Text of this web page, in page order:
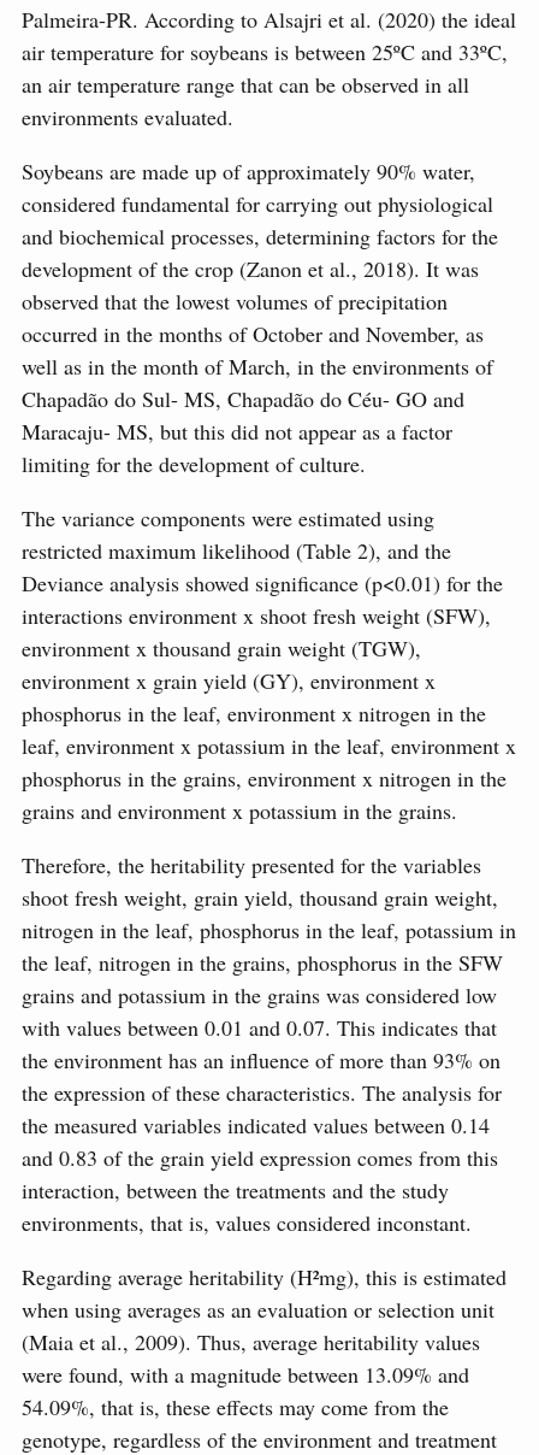
Palmeira-PR. According to Alsajri et al. (2020) the ideal
air temperature for soybeans is between 25ºC and 33ºC,
an air temperature range that can be observed in all
environments evaluated.
Soybeans are made up of approximately 90% water,
considered fundamental for carrying out physiological
and biochemical processes, determining factors for the
development of the crop (Zanon et al., 2018). It was
observed that the lowest volumes of precipitation
occurred in the months of October and November, as
well as in the month of March, in the environments of
Chapadão do Sul- MS, Chapadão do Céu- GO and
Maracaju- MS, but this did not appear as a factor
limiting for the development of culture.
The variance components were estimated using
restricted maximum likelihood (Table 2), and the
Deviance analysis showed significance (p<0.01) for the
interactions environment x shoot fresh weight (SFW),
environment x thousand grain weight (TGW),
environment x grain yield (GY), environment x
phosphorus in the leaf, environment x nitrogen in the
leaf, environment x potassium in the leaf, environment x
phosphorus in the grains, environment x nitrogen in the
grains and environment x potassium in the grains.
Therefore, the heritability presented for the variables
shoot fresh weight, grain yield, thousand grain weight,
nitrogen in the leaf, phosphorus in the leaf, potassium in
the leaf, nitrogen in the grains, phosphorus in the SFW
grains and potassium in the grains was considered low
with values ​​between 0.01 and 0.07. This indicates that
the environment has an influence of more than 93% on
the expression of these characteristics. The analysis for
the measured variables indicated values ​​between 0.14
and 0.83 of the grain yield expression comes from this
interaction, between the treatments and the study
environments, that is, values considered inconstant.
Regarding average heritability (H²mg), this is estimated
when using averages as an evaluation or selection unit
(Maia et al., 2009). Thus, average heritability values
were found, with a magnitude between 13.09% and
54.09%, that is, these effects may come from the
genotype, regardless of the environment and treatment